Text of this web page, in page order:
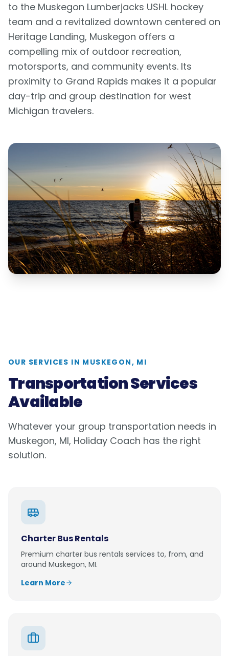
to the Muskegon Lumberjacks USHL hockey
team and a revitalized downtown centered on
Heritage Landing, Muskegon offers a
compelling mix of outdoor recreation,
motorsports, and community events. Its
proximity to Grand Rapids makes it a popular
day-trip and group destination for west
Michigan travelers.
OUR SERVICES IN MUSKEGON, MI
Transportation Services
Available
Whatever your group transportation needs in
Muskegon, MI, Holiday Coach has the right
solution.
Charter Bus Rentals
Premium charter bus rentals services to, from, and
around Muskegon, MI.
Learn More